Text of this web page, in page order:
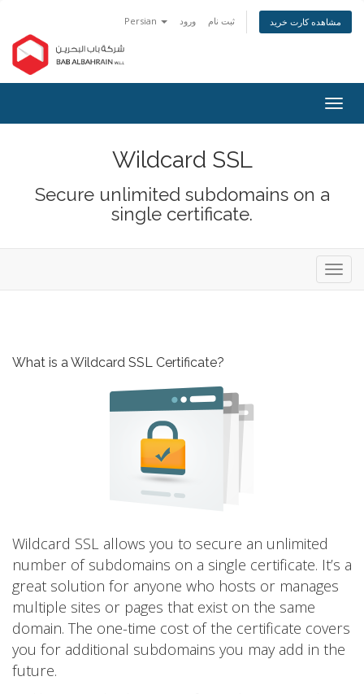
Persian ورود ثبت نام مشاهده کارت خرید
Wildcard SSL
Secure unlimited subdomains on a
single certificate.
What is a Wildcard SSL Certificate?
Wildcard SSL allows you to secure an unlimited
number of subdomains on a single certificate. It’s a
great solution for anyone who hosts or manages
multiple sites or pages that exist on the same
domain. The one-time cost of the certificate covers
you for additional subdomains you may add in the
future.